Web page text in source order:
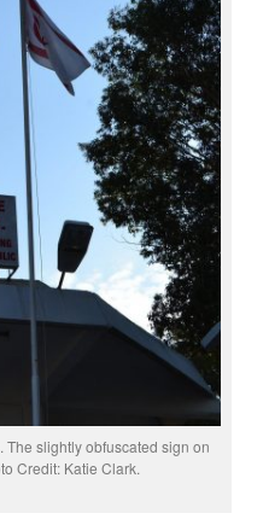
slightly obfuscated sign on
Credit: Katie Clark.